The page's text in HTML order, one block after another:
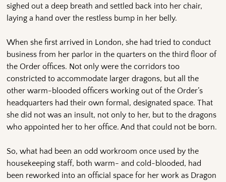
sighed out a deep breath and settled back into her chair,
laying a hand over the restless bump in her belly.
When she first arrived in London, she had tried to conduct
business from her parlor in the quarters on the third floor of
the Order offices. Not only were the corridors too
constricted to accommodate larger dragons, but all the
other warm-blooded officers working out of the Order’s
headquarters had their own formal, designated space. That
she did not was an insult, not only to her, but to the dragons
who appointed her to her office. And that could not be born.
So, what had been an odd workroom once used by the
housekeeping staff, both warm- and cold-blooded, had
been reworked into an official space for her work as Dragon